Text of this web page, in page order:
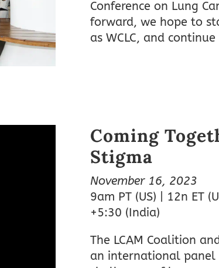
Conference on Lung
forward, we hope to
as WCLC, and
Coming
Stigma
November 16, 2023
9am PT (US) | 12n ET
+5:30 (India)
The LCAM Coalition
an international panel